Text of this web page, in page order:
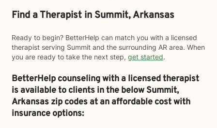
Find a Therapist in Summit, Arkansas
Ready to begin? BetterHelp can match you with a licensed
therapist serving Summit and the surrounding AR area. When
you are ready to take the next step, get started.
BetterHelp counseling with a licensed therapist
is available to clients in the belowSummit,
Arkansas zip codes at an affordable cost with
insurance options: